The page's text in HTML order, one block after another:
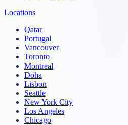
Locations
Qatar
Portugal
Vancouver
Toronto
Montreal
Doha
Lisbon
Seattle
New York City
Los Angeles
Chicago